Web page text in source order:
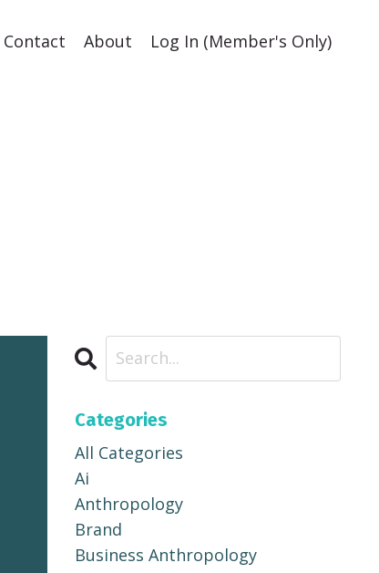
Contact About Log In (Member's Only)
Categories
All Categories
Ai
Anthropology
Brand
Business Anthropology